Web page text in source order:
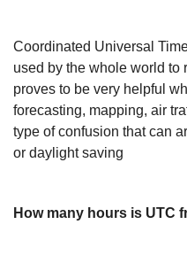
Coordinated Universal
used by the whole world to
proves to be very helpful
forecasting, mapping, air
type of confusion that can
or daylight saving
How many hours is UTC